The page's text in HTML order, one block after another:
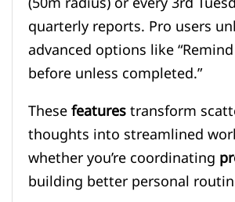
quarterly reports. Pro users
advanced options like
before unless completed.”
Thesefeaturestransform
thoughts into streamlined
whether you’re coordinating
building better personal